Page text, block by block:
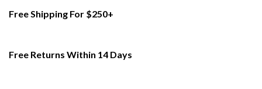
The
be
Free Shipping For $250+
Free Returns Within 14 Days